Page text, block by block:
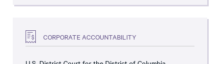
CORPORATE ACCOUNTABILITY